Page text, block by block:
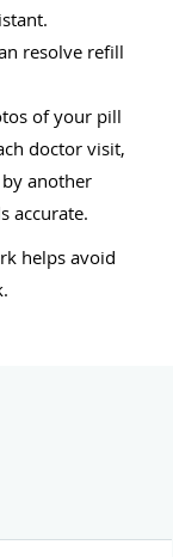
resolve refill
of your pill
doctor visit,
another
accurate.
helps avoid